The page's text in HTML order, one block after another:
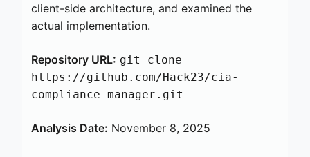
client-side architecture, and examined the
actual implementation.
Repository URL: git clone
https://github.com/Hack23/cia-
compliance-manager.git
Analysis Date: November 8, 2025